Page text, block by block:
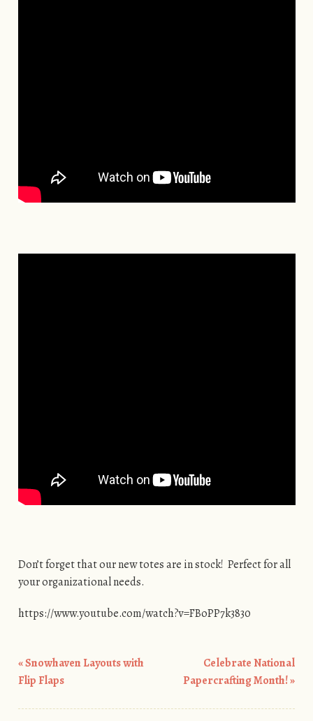
Don’t forget that our new totes are in stock! Perfect for all
your organizational needs.
https://www.youtube.com/watch?v=FBoPP7k3830
Post navigation
«Snowhaven Layouts with
Flip Flaps
Celebrate National
Papercrafting Month!»